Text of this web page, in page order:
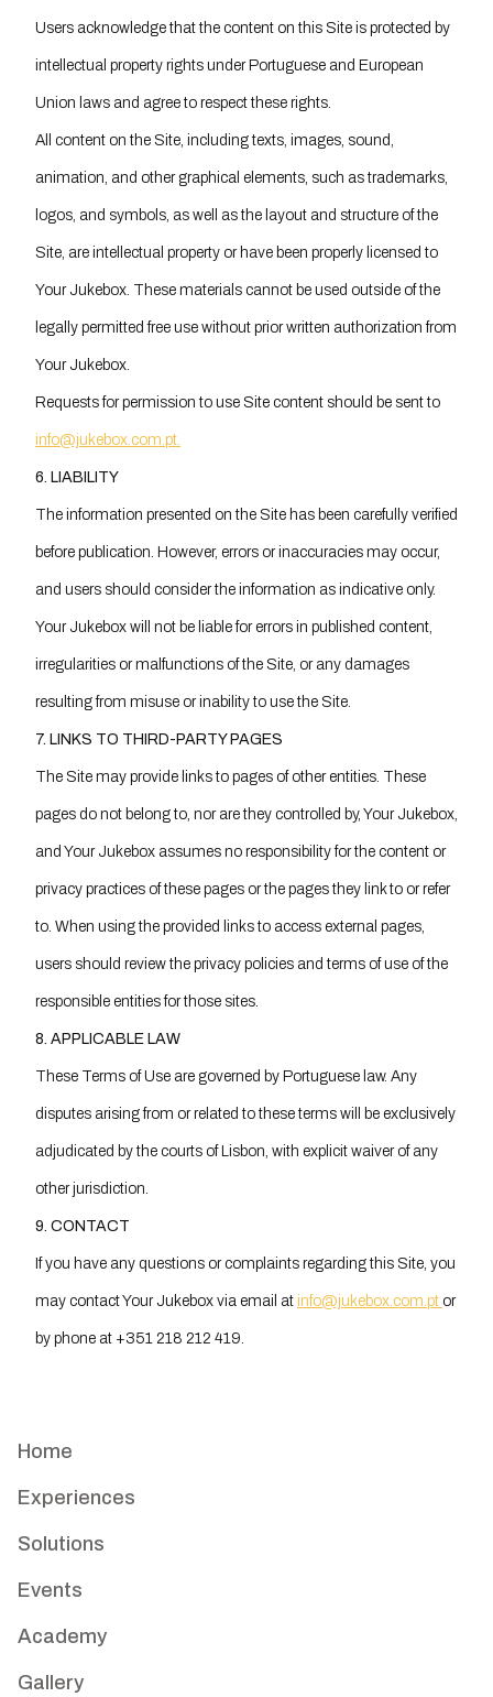
Users acknowledge that the content on this Site is protected by
intellectual property rights under Portuguese and European
Union laws and agree to respect these rights.
All content on the Site, including texts, images, sound,
animation, and other graphical elements, such as trademarks,
logos, and symbols, as well as the layout and structure of the
Site, are intellectual property or have been properly licensed to
Your Jukebox. These materials cannot be used outside of the
legally permitted free use without prior written authorization from
Your Jukebox.
Requests for permission to use Site content should be sent to
info@jukebox.com.pt.
6. LIABILITY
The information presented on the Site has been carefully verified
before publication. However, errors or inaccuracies may occur,
and users should consider the information as indicative only.
Your Jukebox will not be liable for errors in published content,
irregularities or malfunctions of the Site, or any damages
resulting from misuse or inability to use the Site.
7. LINKS TO THIRD-PARTY PAGES
The Site may provide links to pages of other entities. These
pages do not belong to, nor are they controlled by, Your Jukebox,
and Your Jukebox assumes no responsibility for the content or
privacy practices of these pages or the pages they link to or refer
to. When using the provided links to access external pages,
users should review the privacy policies and terms of use of the
responsible entities for those sites.
8. APPLICABLE LAW
These Terms of Use are governed by Portuguese law. Any
disputes arising from or related to these terms will be exclusively
adjudicated by the courts of Lisbon, with explicit waiver of any
other jurisdiction.
9. CONTACT
If you have any questions or complaints regarding this Site, you
may contact Your Jukebox via email at info@jukebox.com.pt or
by phone at +351 218 212 419.
Home
Experiences
Solutions
Events
Academy
Gallery